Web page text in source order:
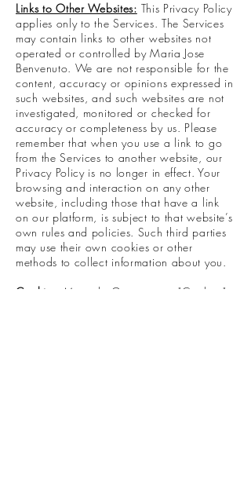
Links to Other Websites: This Privacy Policy
applies only to the Services. The Services
may contain links to other websites not
operated or controlled by Maria Jose
Benvenuto. We are not responsible for the
content, accuracy or opinions expressed in
such websites, and such websites are not
investigated, monitored or checked for
accuracy or completeness by us. Please
remember that when you use a link to go
from the Services to another website, our
Privacy Policy is no longer in effect. Your
browsing and interaction on any other
website, including those that have a link
on our platform, is subject to that website’s
own rules and policies. Such third parties
may use their own cookies or other
methods to collect information about you.
Cookies:
Miranda Greiner uses "Cookies"